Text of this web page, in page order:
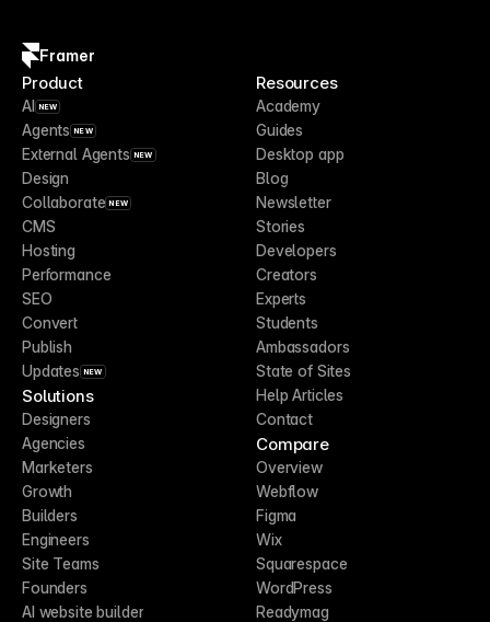
Framer
Product
AI NEW
Agents NEW
External Agents NEW
Design
Collaborate NEW
CMS
Hosting
Performance
SEO
Convert
Publish
Updates NEW
Solutions
Designers
Agencies
Marketers
Growth
Builders
Engineers
Site Teams
Founders
AI website builder
Resources
Academy
Guides
Desktop app
Blog
Newsletter
Stories
Developers
Creators
Experts
Students
Ambassadors
State of Sites
Help Articles
Contact
Compare
Overview
Webflow
Figma
Wix
Squarespace
WordPress
Readymag